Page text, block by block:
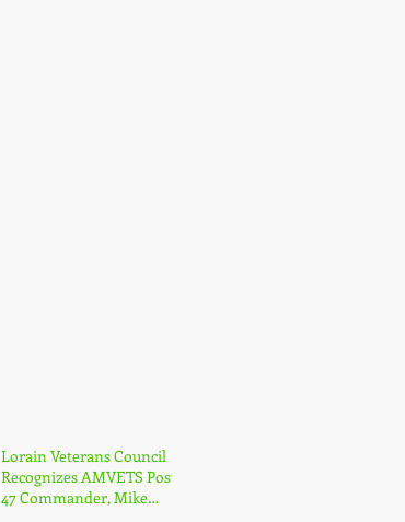
Lorain Veterans Council
Recognizes AMVETS Post
47 Commander, Mike